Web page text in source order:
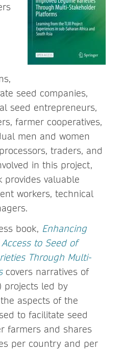
seed companies,
seed entrepreneurs,
farmer cooperatives,
men and women
traders, and
in this project,
provides valuable
workers, technical
book, Enhancing
to Seed of
Through Multi-
covers narratives of
projects led by
aspects of the
to facilitate seed
farmers and shares
per country and per